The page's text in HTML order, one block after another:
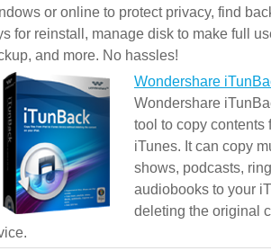
or online to protect privacy, find
for reinstall, manage disk to make full
and more. No hassles!
Wondershare
Wondershare
tool to copy contents
iTunes. It can copy
shows, podcasts,
audiobooks to your
deleting the original